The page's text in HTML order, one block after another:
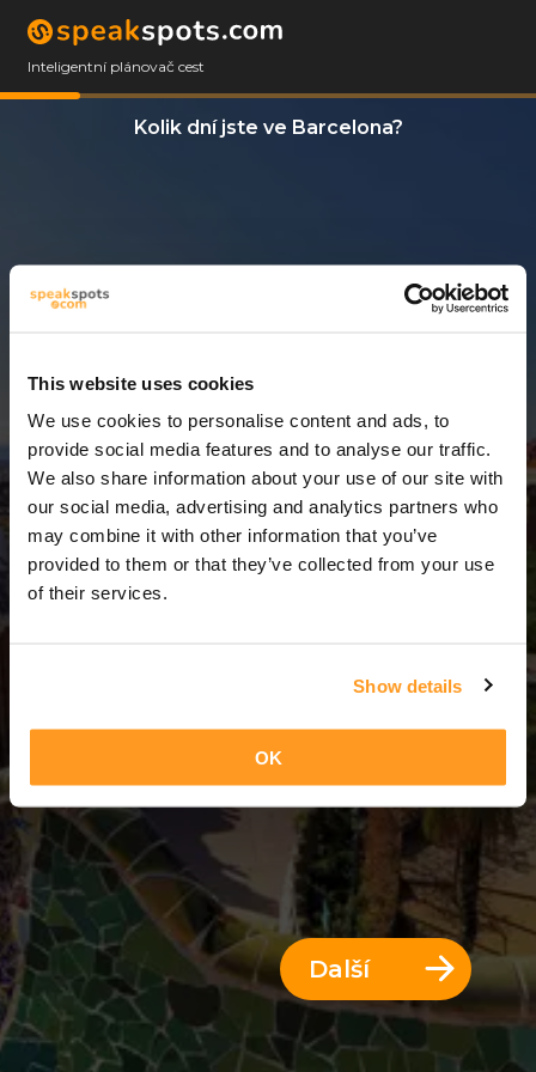
This website uses cookies
We use cookies to personalise content and ads, to
provide social media features and to analyse our traffic.
We also share information about your use of our site with
our social media, advertising and analytics partners who
may combine it with other information that you’ve
provided to them or that they’ve collected from your use
of their services.
Show details
OK
Inteligentní plánovač cest
Kolik dní jste ve Barcelona?
3 Dny = 2 Noci
Další